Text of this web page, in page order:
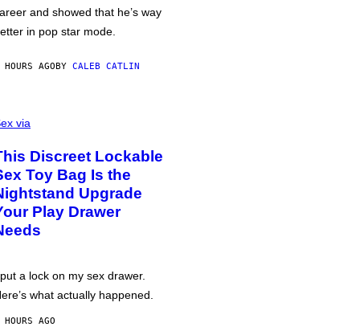
and showed that he’s way
in pop star mode.
AGOBY CALEB CATLIN
via
Discreet Lockable
Toy Bag Is the
Upgrade
Play Drawer
a lock on my sex drawer.
what actually happened.
AGO